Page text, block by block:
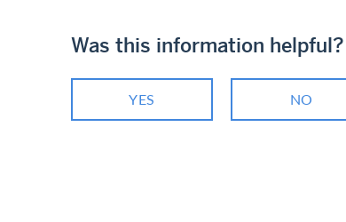
Was this information helpful?
YES NO